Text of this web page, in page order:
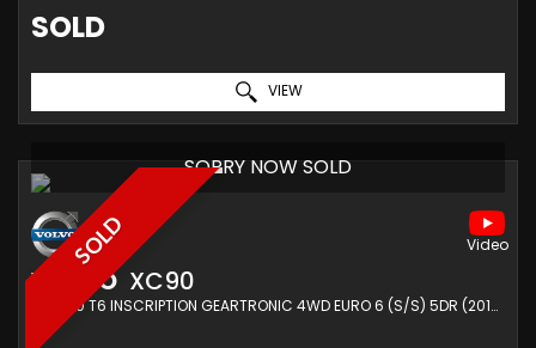
SOLD
VIEW
SOLD
SORRY NOW SOLD
VOLVO XC90
SUV 2.0 T6 INSCRIPTION GEARTRONIC 4WD EURO 6 (S/S) 5DR (2016/16)